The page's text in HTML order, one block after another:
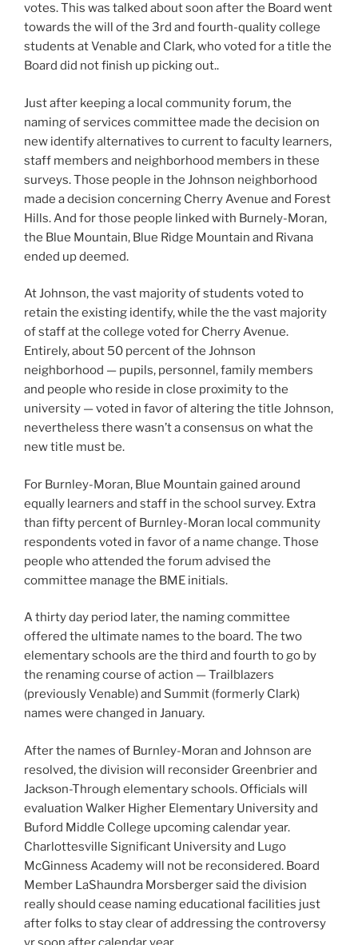
votes. This was talked about soon after the Board went
towards the will of the 3rd and fourth-quality college
students at Venable and Clark, who voted for a title the
Board did not finish up picking out..
Just after keeping a local community forum, the
naming of services committee made the decision on
new identify alternatives to current to faculty learners,
staff members and neighborhood members in these
surveys. Those people in the Johnson neighborhood
made a decision concerning Cherry Avenue and Forest
Hills. And for those people linked with Burnely-Moran,
the Blue Mountain, Blue Ridge Mountain and Rivana
ended up deemed.
At Johnson, the vast majority of students voted to
retain the existing identify, while the the vast majority
of staff at the college voted for Cherry Avenue.
Entirely, about 50 percent of the Johnson
neighborhood — pupils, personnel, family members
and people who reside in close proximity to the
university — voted in favor of altering the title Johnson,
nevertheless there wasn’t a consensus on what the
new title must be.
For Burnley-Moran, Blue Mountain gained around
equally learners and staff in the school survey. Extra
than fifty percent of Burnley-Moran local community
respondents voted in favor of a name change. Those
people who attended the forum advised the
committee manage the BME initials.
A thirty day period later, the naming committee
offered the ultimate names to the board. The two
elementary schools are the third and fourth to go by
the renaming course of action — Trailblazers
(previously Venable) and Summit (formerly Clark)
names were changed in January.
After the names of Burnley-Moran and Johnson are
resolved, the division will reconsider Greenbrier and
Jackson-Through elementary schools. Officials will
evaluation Walker Higher Elementary University and
Buford Middle College upcoming calendar year.
Charlottesville Significant University and Lugo
McGinness Academy will not be reconsidered. Board
Member LaShaundra Morsberger said the division
really should cease naming educational facilities just
after folks to stay clear of addressing the controversy